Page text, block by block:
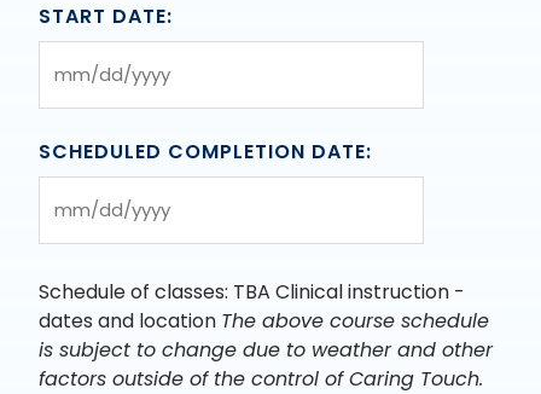
START DATE:
MM
slash
DD
slash
YYYY
SCHEDULED COMPLETION DATE:
MM
slash
DD
slash
YYYY
Schedule of classes: TBA Clinical instruction -
dates and location The above course schedule
is subject to change due to weather and other
factors outside of the control of Caring Touch.